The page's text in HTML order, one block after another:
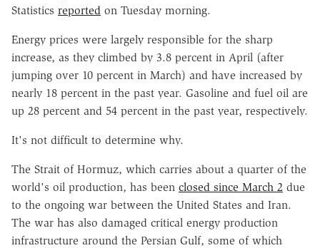
Statistics reported on Tuesday morning.
Energy prices were largely responsible for the sharp
increase, as they climbed by 3.8 percent in April (after
jumping over 10 percent in March) and have increased by
nearly 18 percent in the past year. Gasoline and fuel oil are
up 28 percent and 54 percent in the past year, respectively.
It's not difficult to determine why.
The Strait of Hormuz, which carries about a quarter of the
world's oil production, has been closed since March 2 due
to the ongoing war between the United States and Iran.
The war has also damaged critical energy production
infrastructure around the Persian Gulf, some of which